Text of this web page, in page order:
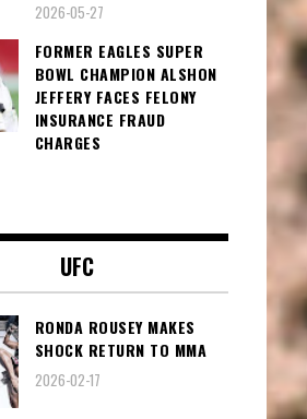
2026-05-27
FORMER EAGLES SUPER
BOWL CHAMPION ALSHON
JEFFERY FACES FELONY
INSURANCE FRAUD
CHARGES
UFC
RONDA ROUSEY MAKES
SHOCK RETURN TO MMA
2026-02-17